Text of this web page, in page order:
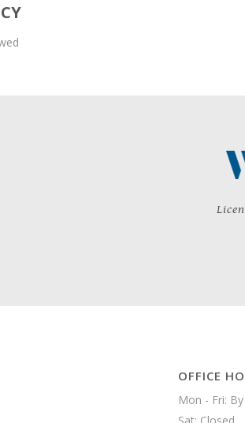
OFFICE
Mon - Fri: